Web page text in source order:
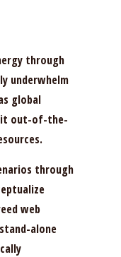
through
underwhelm
global
out-of-the-
through
web
alone